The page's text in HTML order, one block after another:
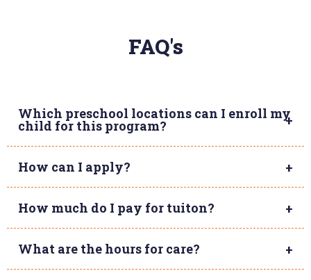
FAQ's
Which preschool locations can I enroll my
child for this program?
How can I apply?
How much do I pay for tuiton?
What are the hours for care?